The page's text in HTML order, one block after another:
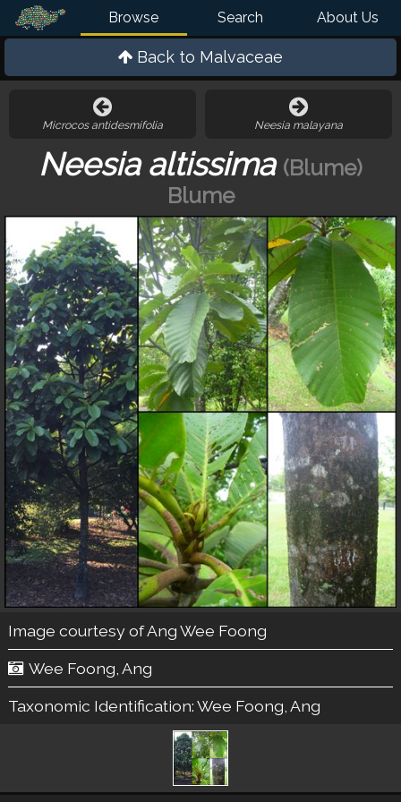
Browse Search About Us
Back to Malvaceae
Microcos antidesmifolia Neesia malayana
Neesia altissima (Blume)
Blume
Image courtesy ofAng Wee Foong
Wee Foong, Ang
Taxonomic Identification:Wee Foong, Ang